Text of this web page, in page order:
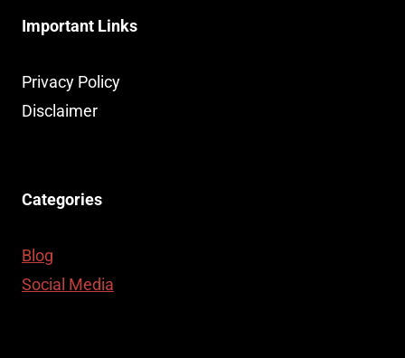
Important Links
Privacy Policy
Disclaimer
Categories
Blog
Social Media